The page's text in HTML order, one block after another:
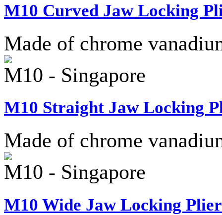
M10 Curved Jaw Locking
Made of chrome
M10 - Singapore
M10 Straight Jaw Locking
Made of chrome
M10 - Singapore
M10 Wide Jaw Locking